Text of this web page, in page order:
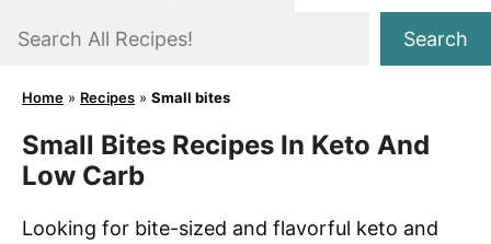
Search
Home » Recipes » Small bites
Small Bites Recipes In Keto And
Low Carb
Looking for bite-sized and flavorful keto and